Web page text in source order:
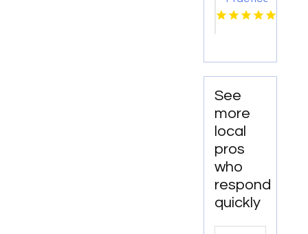
Test
See
more
local
pros
who
respond
quickly